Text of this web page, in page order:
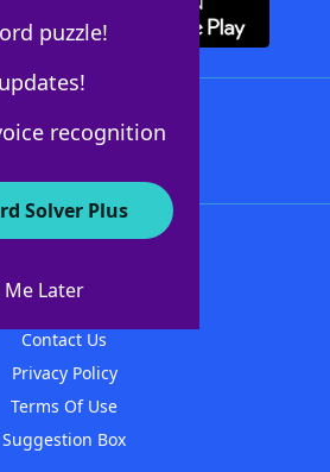
puzzle!
recognition
Solver Plus
Me Later
WordFinder
Contact Us
Privacy Policy
Terms Of Use
Suggestion Box